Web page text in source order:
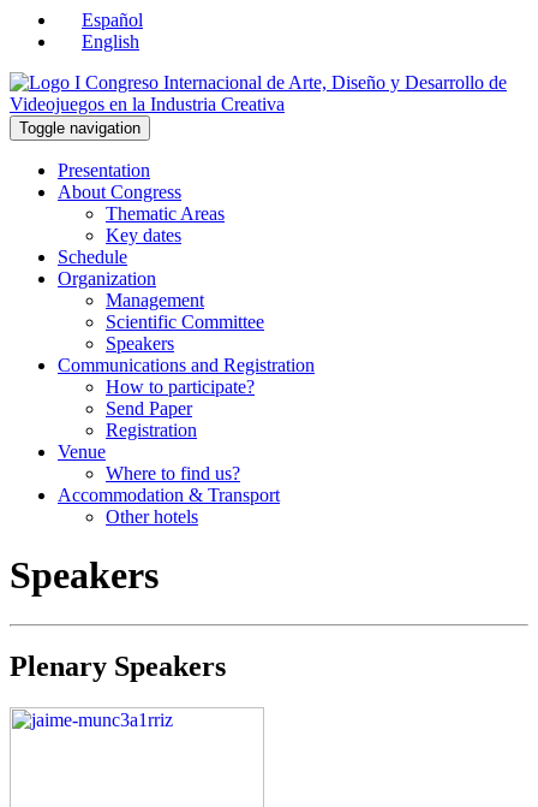
Español
English
Toggle navigation
Presentation
About Congress
Thematic Areas
Key dates
Schedule
Organization
Management
Scientific Committee
Speakers
Communications and Registration
How to participate?
Send Paper
Registration
Venue
Where to find us?
Accommodation & Transport
Other hotels
Speakers
Plenary Speakers